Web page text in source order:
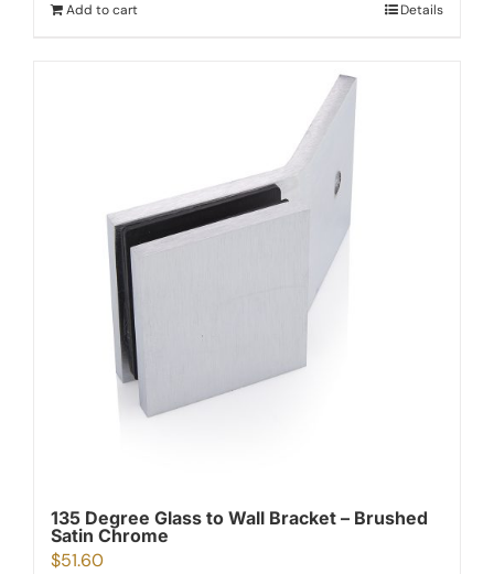
Add to cart Details
135 Degree Glass to Wall Bracket – Brushed
Satin Chrome
$51.60